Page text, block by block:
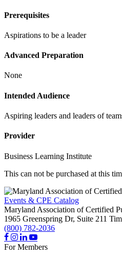
Prerequisites
Aspirations to be a leader
Advanced Preparation
None
Intended Audience
Aspiring leaders and leaders of
Provider
Business Learning Institute
This can not be purchased at this
Events & CPE Catalog
Maryland Association of Certified
1965 Greenspring Dr, Suite 211
(800) 782-2036
For Members